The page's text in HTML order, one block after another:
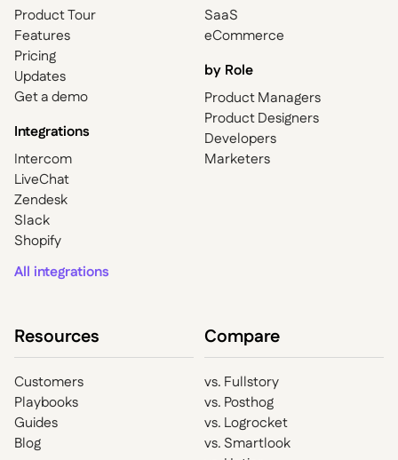
Product Tour
Features
Pricing
Updates
Get a demo
Integrations
Shopify
Slack
Zendesk
LiveChat
Intercom
All integrations
SaaS
eCommerce
by Role
Product Managers
Product Designers
Developers
Marketers
Resources
Customers
Playbooks
Guides
Blog
Compare
vs. Fullstory
vs. Posthog
vs. Logrocket
vs. Smartlook